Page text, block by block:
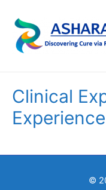
Clinical
Experience
©